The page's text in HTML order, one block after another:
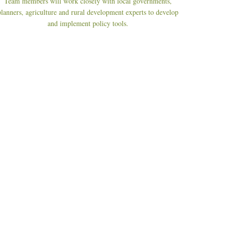
agriculture and rural development experts to develop
and implement policy tools.